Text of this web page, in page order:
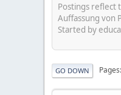
Postings reflect
Auffassung von
Started by
GO DOWN Pages